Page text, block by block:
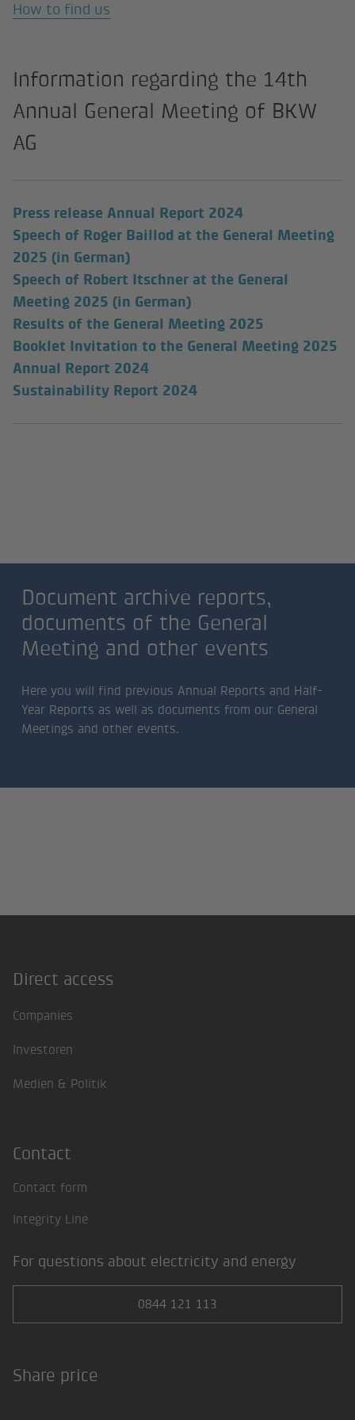
How to find us
Information regarding the 14th
Annual General Meeting of BKW
AG
Press release Annual Report 2024(external link)
Speech of Roger Baillod at the General Meeting
2025 (in German)
Speech of Robert Itschner at the General
Meeting 2025 (in German)
Results of the General Meeting 2025
Booklet Invitation to the General Meeting 2025
Annual Report 2024
Sustainability Report 2024
Document archive reports,
documents of the General
Meeting and other events
Here you will find previous Annual Reports and Half-
Year Reports as well as documents from our General
Meetings and other events.
Footer
Direct access
Companies
Investoren
Medien & Politik
Contact
Contact form
Integrity Line
For questions about electricity and energy
0844 121 113
Share price